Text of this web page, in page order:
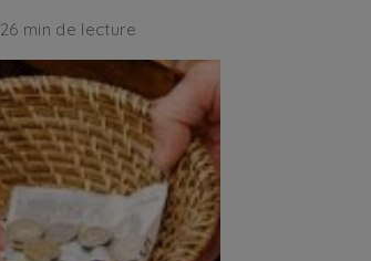
26 min de lecture